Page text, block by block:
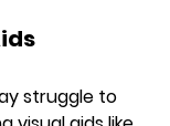
struggle to